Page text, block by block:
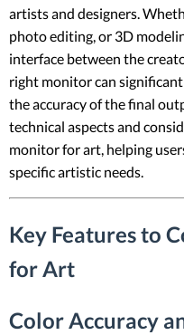
artists and designers.
photo editing, or 3D
interface between the
right monitor can
the accuracy of the final
technical aspects and
monitor for art, helping
specific artistic needs.
Key Features to
for Art
Color Accuracy